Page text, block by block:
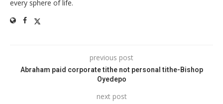
every sphere of life.
previous post
Abraham paid corporate tithe not personal tithe-Bishop
Oyedepo
next post